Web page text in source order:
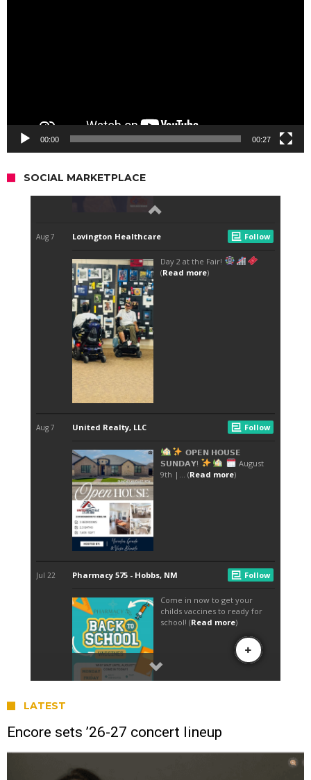
00:00 00:27
SOCIAL MARKETPLACE
LATEST
Encore sets ’26-27 concert lineup